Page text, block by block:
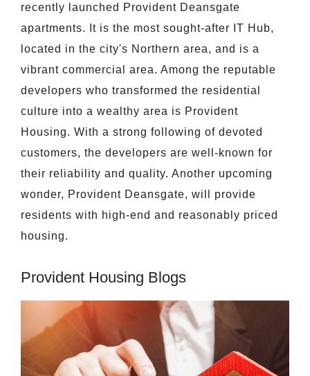
recently launched Provident Deansgate
apartments. It is the most sought-after IT Hub,
located in the city's Northern area, and is a
vibrant commercial area. Among the reputable
developers who transformed the residential
culture into a wealthy area is Provident
Housing. With a strong following of devoted
customers, the developers are well-known for
their reliability and quality. Another upcoming
wonder, Provident Deansgate, will provide
residents with high-end and reasonably priced
housing.
Provident Housing Blogs